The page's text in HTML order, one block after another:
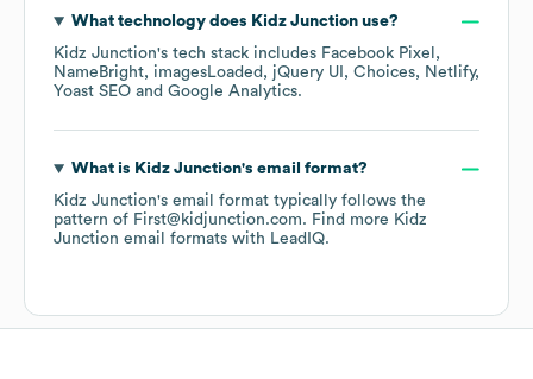
What technology does Kidz Junctionuse?
Kidz Junction's tech stack includes Facebook Pixel
NameBright
imagesLoaded jQuery UI Choices
Netlify
Yoast SEO
Google Analytics.
What is Kidz Junction's email format?
Kidz Junction's email format typically follows the
pattern of First@kidjunction.com. Find more Kidz
Junction email formats with LeadIQ.